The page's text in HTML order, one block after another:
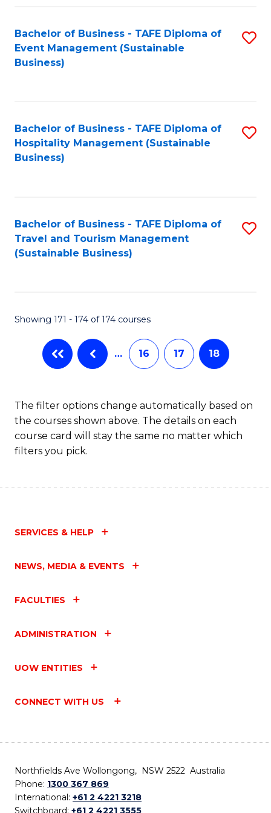
Bachelor of Business - TAFE Diploma of
Event Management (Sustainable
Business)
Bachelor of Business - TAFE Diploma of
Hospitality Management (Sustainable
Business)
Bachelor of Business - TAFE Diploma of
Travel and Tourism Management
(Sustainable Business)
Showing 171 - 174 of 174 courses
… 16 17 18
The filter options change automatically based on
the courses shown above. The details on each
course card will stay the same no matter which
filters you pick.
SERVICES & HELP
NEWS, MEDIA & EVENTS
FACULTIES
ADMINISTRATION
UOW ENTITIES
CONNECT WITH US
Northfields Ave Wollongong, NSW 2522 Australia
Phone: 1300 367 869
International: +61 2 4221 3218
Switchboard: +61 2 4221 3555